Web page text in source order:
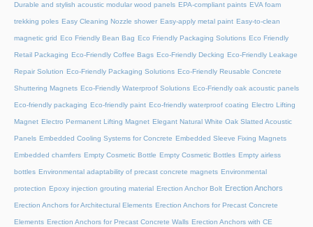
Durable and stylish acoustic modular wood panels EPA-compliant paints EVA foam
trekking poles Easy Cleaning Nozzle shower Easy-apply metal paint Easy-to-clean
magnetic grid Eco Friendly Bean Bag Eco Friendly Packaging Solutions Eco Friendly
Retail Packaging Eco-Friendly Coffee Bags Eco-Friendly Decking Eco-Friendly Leakage
Repair Solution Eco-Friendly Packaging Solutions Eco-Friendly Reusable Concrete
Shuttering Magnets Eco-Friendly Waterproof Solutions Eco-Friendly oak acoustic panels
Eco-friendly packaging Eco-friendly paint Eco-friendly waterproof coating Electro Lifting
Magnet Electro Permanent Lifting Magnet Elegant Natural White Oak Slatted Acoustic
Panels Embedded Cooling Systems for Concrete Embedded Sleeve Fixing Magnets
Embedded chamfers Empty Cosmetic Bottle Empty Cosmetic Bottles Empty airless
bottles Environmental adaptability of precast concrete magnets Environmental
protection Epoxy injection grouting material Erection Anchor Bolt Erection Anchors
Erection Anchors for Architectural Elements Erection Anchors for Precast Concrete
Elements Erection Anchors for Precast Concrete Walls Erection Anchors with CE